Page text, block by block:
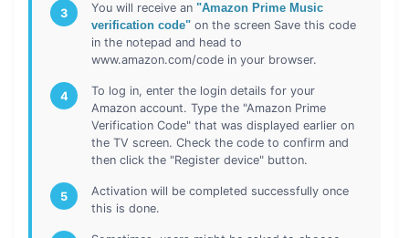
3 You will receive an "Amazon Prime Music
verification code" on the screen Save this code
in the notepad and head to
www.amazon.com/code in your browser.
4
To log in, enter the login details for your
Amazon account. Type the "Amazon Prime
Verification Code" that was displayed earlier on
the TV screen. Check the code to confirm and
then click the "Register device" button.
5
Activation will be completed successfully once
this is done.